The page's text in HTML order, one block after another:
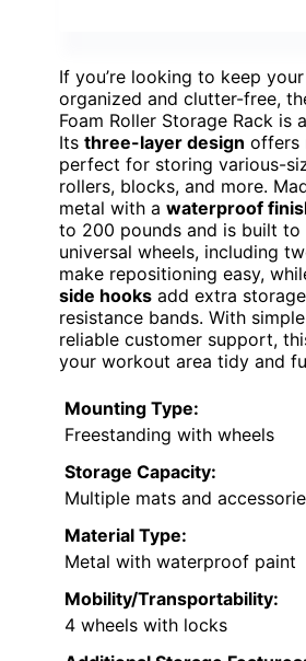
If you’re looking to keep
organized and clutter-free,
Foam Roller Storage Rack is
Its three-layer design offers
perfect for storing various-
rollers, blocks, and more.
metal with a waterproof
to 200 pounds and is built to
universal wheels, including
make repositioning easy,
side hooks add extra
resistance bands. With
reliable customer support,
your workout area tidy and
Mounting Type:
Freestanding with wheels
Storage Capacity:
Multiple mats and
Material Type:
Metal with waterproof paint
Mobility/Transportability:
4 wheels with locks